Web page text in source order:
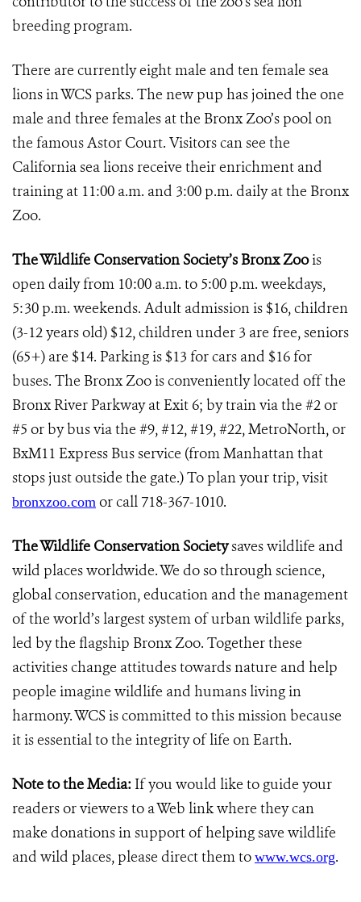
breeding program.
There are currently eight male and ten female sea
lions in WCS parks. The new pup has joined the one
male and three females at the Bronx Zoo’s pool on
the famous Astor Court. Visitors can see the
California sea lions receive their enrichment and
training at 11:00 a.m. and 3:00 p.m. daily at the Bronx
Zoo.
The Wildlife Conservation Society’s Bronx Zoois
open daily from 10:00 a.m. to 5:00 p.m. weekdays,
5:30 p.m. weekends. Adult admission is $16, children
(3-12 years old) $12, children under 3 are free, seniors
(65+) are $14. Parking is $13 for cars and $16 for
buses. The Bronx Zoo is conveniently located off the
Bronx River Parkway at Exit 6; by train via the #2 or
#5 or by bus via the #9, #12, #19, #22, MetroNorth, or
BxM11 Express Bus service (from Manhattan that
stops just outside the gate.) To plan your trip, visit
bronxzoo.com or call 718-367-1010.
The Wildlife Conservation Societysaves wildlife and
wild places worldwide. We do so through science,
global conservation, education and the management
of the world’s largest system of urban wildlife parks,
led by the flagship Bronx Zoo. Together these
activities change attitudes towards nature and help
people imagine wildlife and humans living in
harmony. WCS is committed to this mission because
it is essential to the integrity of life on Earth.
Note to the Media: If you would like to guide your
readers or viewers to a Web link where they can
make donations in support of helping save wildlife
and wild places, please direct them to www.wcs.org.